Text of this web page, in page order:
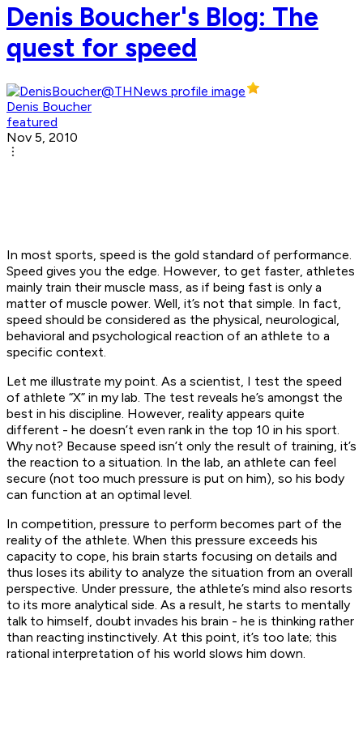
Denis Boucher's Blog: The
quest for speed
Denis Boucher
featured
Nov 5, 2010
In most sports, speed is the gold standard of performance.
Speed gives you the edge. However, to get faster, athletes
mainly train their muscle mass, as if being fast is only a
matter of muscle power. Well, it’s not that simple. In fact,
speed should be considered as the physical, neurological,
behavioral and psychological reaction of an athlete to a
specific context.
Let me illustrate my point. As a scientist, I test the speed
of athlete “X” in my lab. The test reveals he’s amongst the
best in his discipline. However, reality appears quite
different - he doesn’t even rank in the top 10 in his sport.
Why not? Because speed isn’t only the result of training, it’s
the reaction to a situation. In the lab, an athlete can feel
secure (not too much pressure is put on him), so his body
can function at an optimal level.
In competition, pressure to perform becomes part of the
reality of the athlete. When this pressure exceeds his
capacity to cope, his brain starts focusing on details and
thus loses its ability to analyze the situation from an overall
perspective. Under pressure, the athlete’s mind also resorts
to its more analytical side. As a result, he starts to mentally
talk to himself, doubt invades his brain - he is thinking rather
than reacting instinctively. At this point, it’s too late; this
rational interpretation of his world slows him down.